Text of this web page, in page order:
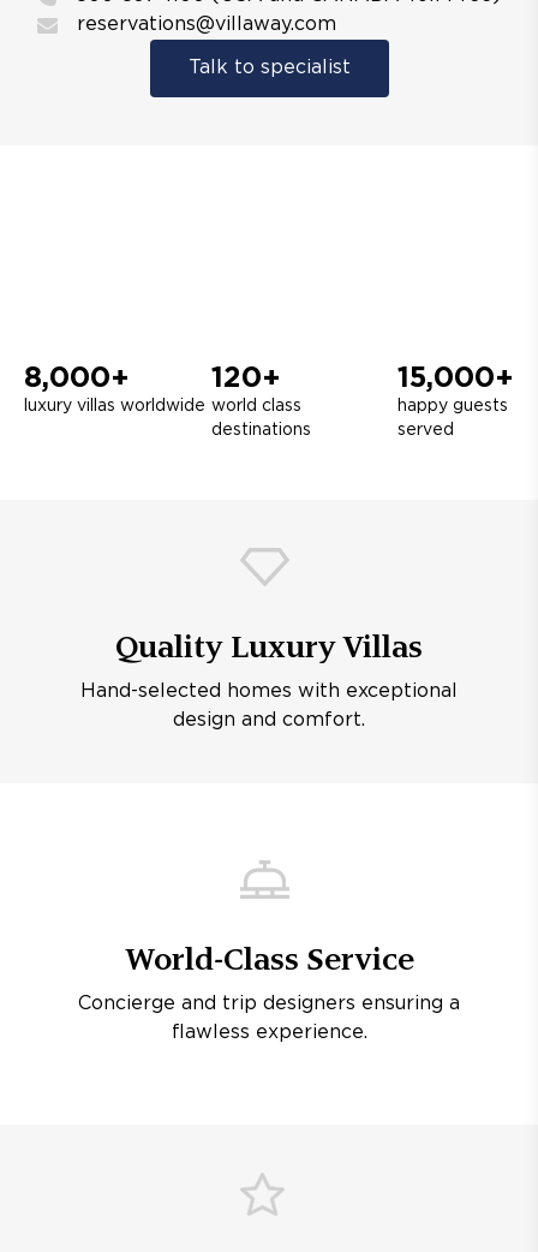
reservations@villaway.com
Talk to specialist
8,000+
luxury villas worldwide
120+
world class
destinations
15,000+
happy guests
served
Quality Luxury Villas
Hand-selected homes with exceptional
design and comfort.
World-Class Service
Concierge and trip designers ensuring a
flawless experience.